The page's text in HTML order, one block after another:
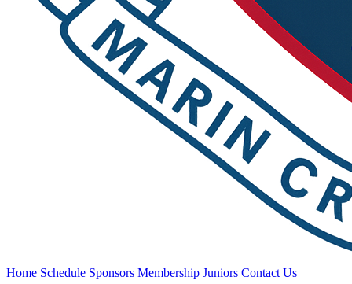
Home Schedule Sponsors Membership Juniors Contact Us